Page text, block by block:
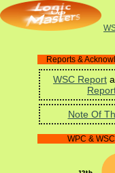
Reports &
WSC Report
Note Of
WPC &